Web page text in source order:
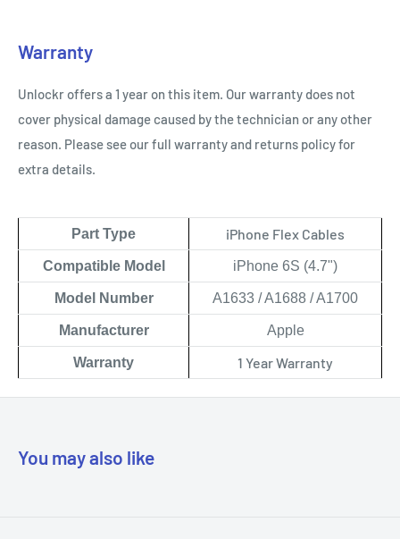
Warranty
Unlockr offers a 1 year on this item. Our warranty does not
cover physical damage caused by the technician or any other
reason. Please see our full warranty and returns policy for
extra details.
Part Type iPhone Flex Cables
Compatible Model iPhone 6S (4.7")
Model Number A1633 / A1688 / A1700
Manufacturer Apple
Warranty 1 Year Warranty
You may also like